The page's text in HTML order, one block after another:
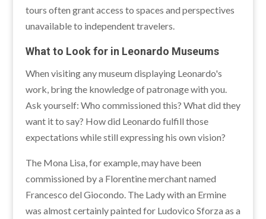
tours often grant access to spaces and perspectives
unavailable to independent travelers.
What to Look for in Leonardo Museums
When visiting any museum displaying Leonardo's
work, bring the knowledge of patronage with you.
Ask yourself: Who commissioned this? What did they
want it to say? How did Leonardo fulfill those
expectations while still expressing his own vision?
The Mona Lisa, for example, may have been
commissioned by a Florentine merchant named
Francesco del Giocondo. The Lady with an Ermine
was almost certainly painted for Ludovico Sforza as a